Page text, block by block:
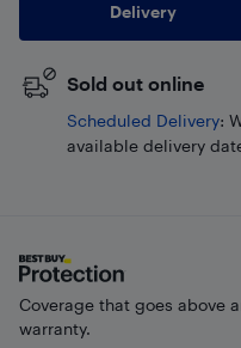
Delivery
Sold out online
Scheduled Delivery:
available delivery
Coverage that goes above
warranty.